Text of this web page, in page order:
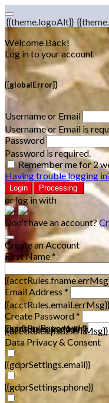
{{theme.logoAlt}}
Welcome Back!
Log in to your account
{{globalError}}
Username or Email
Username or Email is
Password
Password is required.
Remember me for 2
Having trouble logging
Login Processing
or log in with
Don't have an account?
Create an Account
First Name *
Email Address *
{{acctRules.email.errMsg}}
Create Password *
characters, including at
{{acctRules.psd1.errMsg}}
Confirm Password *
{{acctRules.psd2.errMsg}}
Data Privacy & Consent
{{gdprSettings.email}}
{{gdprSettings.phone}}